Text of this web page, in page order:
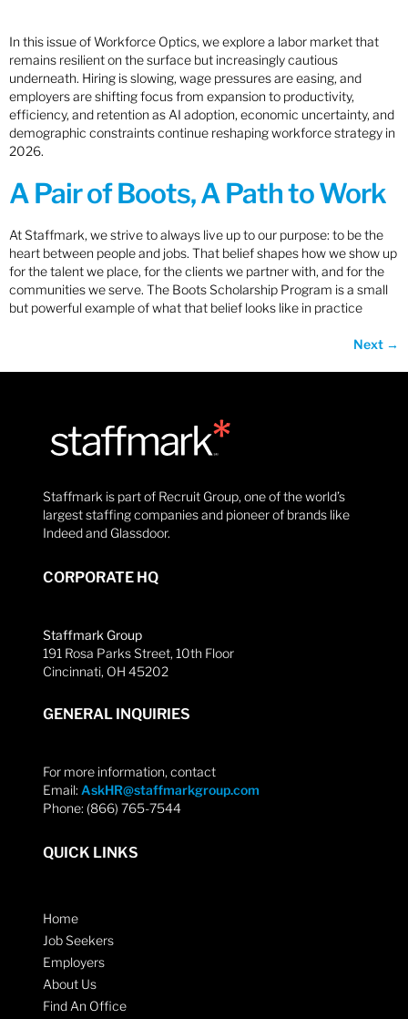
In this issue of Workforce Optics, we explore a labor market that
remains resilient on the surface but increasingly cautious
underneath. Hiring is slowing, wage pressures are easing, and
employers are shifting focus from expansion to productivity,
efficiency, and retention as AI adoption, economic uncertainty, and
demographic constraints continue reshaping workforce strategy in
2026.
A Pair of Boots, A Path to Work
At Staffmark, we strive to always live up to our purpose: to be the
heart between people and jobs. That belief shapes how we show up
for the talent we place, for the clients we partner with, and for the
communities we serve. The Boots Scholarship Program is a small
but powerful example of what that belief looks like in practice
Next →
Staffmark is part of Recruit Group, one of the world’s
largest staffing companies and pioneer of brands like
Indeed and Glassdoor.
CORPORATE HQ
Staffmark Group
191 Rosa Parks Street, 10th Floor
Cincinnati, OH 45202
GENERAL INQUIRIES
For more information, contact
Email: AskHR@staffmarkgroup.com
Phone: (866) 765-7544
QUICK LINKS
Home
Job Seekers
Employers
About Us
Find An Office